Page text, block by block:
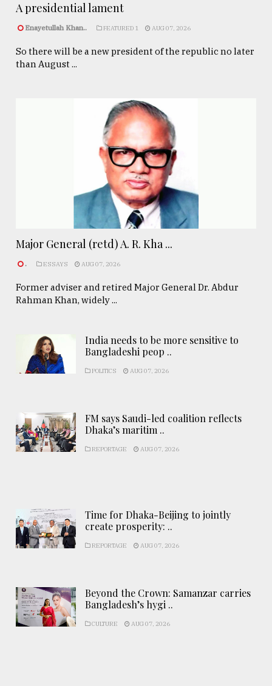
A presidential lament
Enayetullah Khan.. FEATURED 1 AUG 07, 2026
So there will be a new president of the republic no later
than August ...
Major General (retd) A. R. Kha ...
. ESSAYS AUG 07, 2026
Former adviser and retired Major General Dr. Abdur
Rahman Khan, widely ...
India needs to be more sensitive to
Bangladeshi peop ..
POLITICS AUG 07, 2026
FM says Saudi-led coalition reflects
Dhaka’s maritim ..
REPORTAGE AUG 07, 2026
Time for Dhaka-Beijing to jointly
create prosperity: ..
REPORTAGE AUG 07, 2026
Beyond the Crown: Samanzar carries
Bangladesh’s hygi ..
CULTURE AUG 07, 2026